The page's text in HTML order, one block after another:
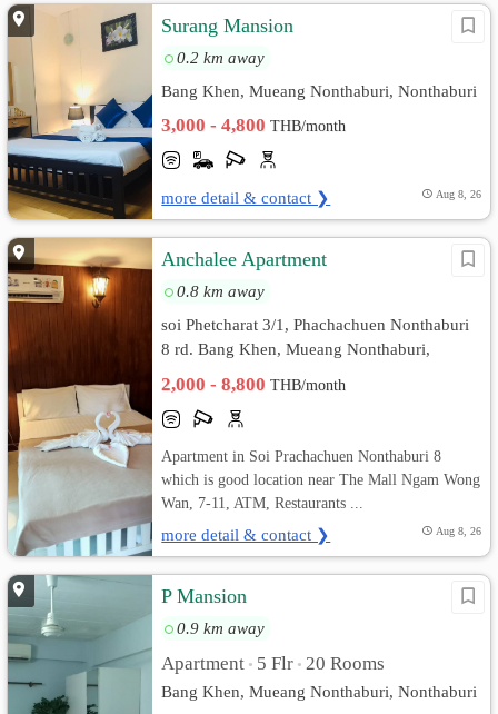
Surang Mansion
0.2 km away
Bang Khen, Mueang Nonthaburi, Nonthaburi
3,000 - 4,800THB/month
more detail & contact ❯ Aug 8, 26
Anchalee Apartment
0.8 km away
soi Phetcharat 3/1, Phachachuen Nonthaburi
8 rd. Bang Khen, Mueang Nonthaburi,
2,000 - 8,800THB/month
Apartment in Soi Prachachuen Nonthaburi 8
which is good location near The Mall Ngam Wong
Wan, 7-11, ATM, Restaurants ...
more detail & contact ❯ Aug 8, 26
P Mansion
0.9 km away
Apartment • 5 Flr • 20 Rooms
Bang Khen, Mueang Nonthaburi, Nonthaburi